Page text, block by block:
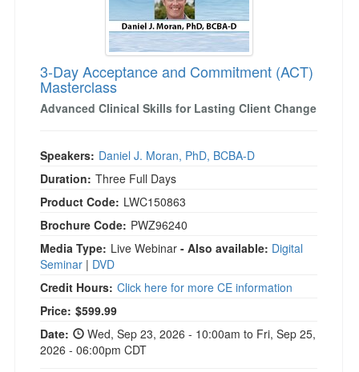
3-Day Acceptance and Commitment (ACT)
Masterclass
Advanced Clinical Skills for Lasting Client Change
Speakers: Daniel J. Moran, PhD, BCBA-D
Duration: Three Full Days
Product Code: LWC150863
Brochure Code: PWZ96240
Media Type: Live Webinar - Also available: Digital
Seminar | DVD
Credit Hours: Click here for more CE information
Price: $599.99
Date:
Wed, Sep 23, 2026 - 10:00am to Fri, Sep 25,
2026 - 06:00pm CDT